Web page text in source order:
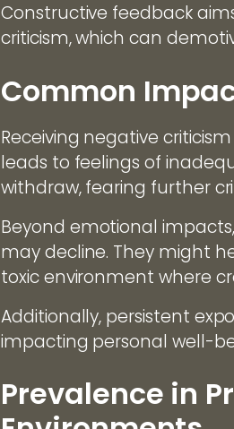
Constructive feedback
criticism, which can
Common
Receiving negative
leads to feelings of
withdraw, fearing further
Beyond emotional
may decline. They might
toxic environment where
Additionally, persistent
impacting personal well-
Prevalence in